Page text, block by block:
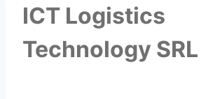
ICT Logistics
Technology SRL